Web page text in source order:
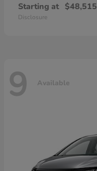
Starting at $48,515
Disclosure
9 Available